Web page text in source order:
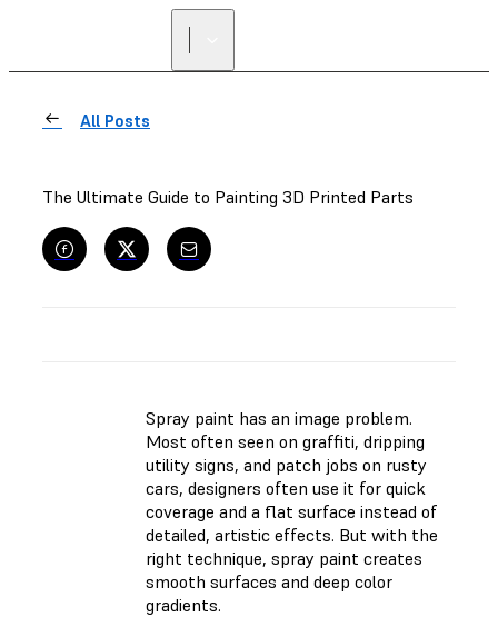
All Posts
The Ultimate Guide to Painting 3D Printed Parts
Spray paint has an image problem.
Most often seen on graffiti, dripping
utility signs, and patch jobs on rusty
cars, designers often use it for quick
coverage and a flat surface instead of
detailed, artistic effects. But with the
right technique, spray paint creates
smooth surfaces and deep color
gradients.